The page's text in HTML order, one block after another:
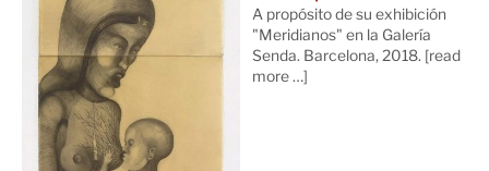
A propósito de su exhibición
"Meridianos" en la Galería
Senda. Barcelona, 2018. [read
more …]